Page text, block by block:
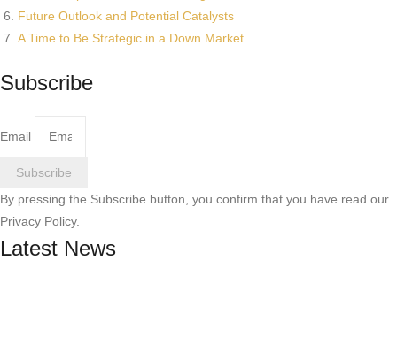
Future Outlook and Potential Catalysts
A Time to Be Strategic in a Down Market
Subscribe
Email
Subscribe
By pressing the Subscribe button, you confirm that you have read our
Privacy Policy.
Latest News